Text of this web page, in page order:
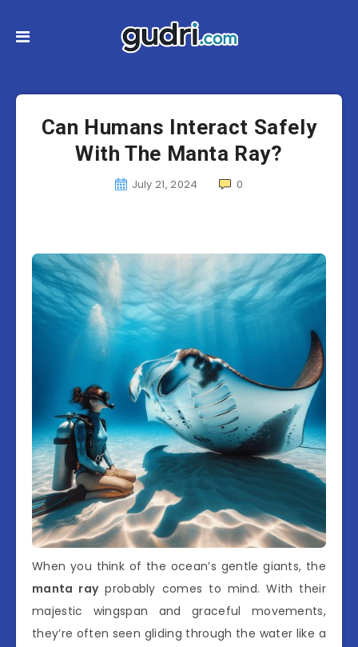
Can Humans Interact Safely
With The Manta Ray?
July 21, 2024 0
When you think of the ocean’s gentle giants, the
manta rayprobably comes to mind. With their
majestic wingspan and graceful movements,
they’re often seen gliding through the water like a